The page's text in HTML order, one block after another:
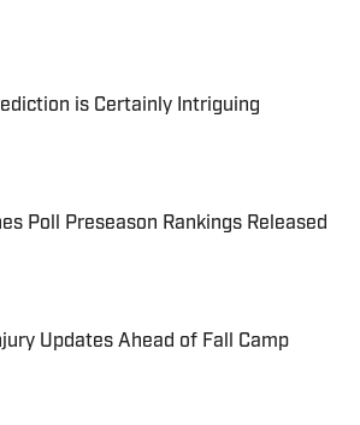
is Certainly Intriguing
Poll Preseason Rankings Released
Updates Ahead of Fall Camp